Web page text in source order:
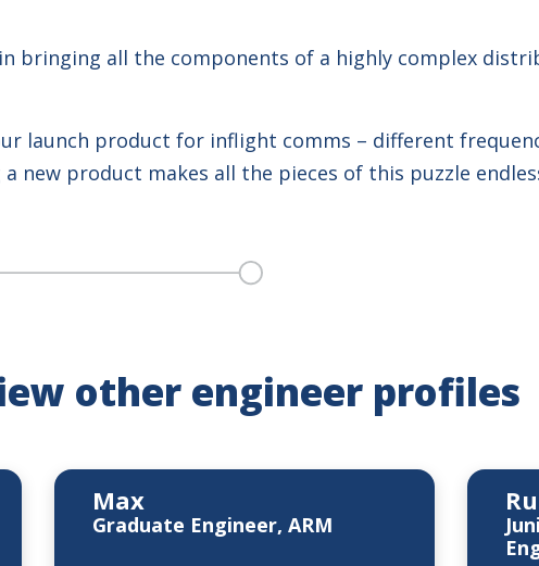
bringing all the components of a highly complex
launch product for inflight comms – different
new product makes all the pieces of this puzzle
other engineer profiles
Max
Graduate Engineer, ARM